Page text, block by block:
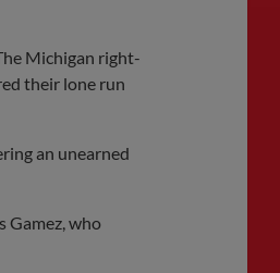
Michigan right-
their lone run
an unearned
Gamez, who